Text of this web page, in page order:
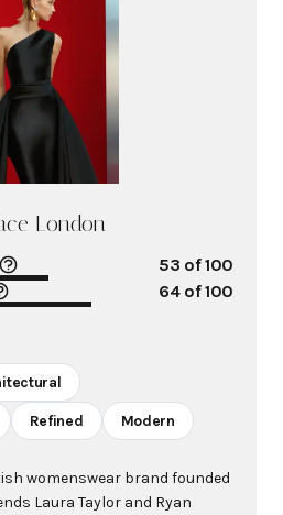
London
53 of 100
64of 100
Refined Modern
womenswear brand founded
Laura Taylor and Ryan